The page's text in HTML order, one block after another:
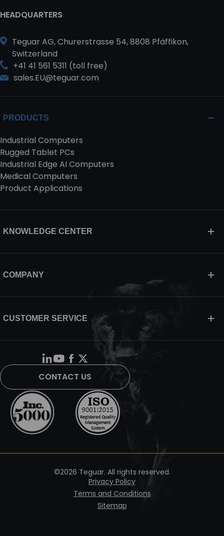
HEADQUARTERS
Teguar AG, Churerstrasse 54, 8808 Pfäffikon,
Switzerland
+41 41 561 5311 (toll free)
sales.EU@teguar.com
PRODUCTS
Industrial Computers
Rugged Tablet PCs
Industrial Edge AI Computers
Medical Computers
Product Applications
KNOWLEDGE CENTER
COMPANY
CUSTOMER SERVICE
CONTACT US
©2026 Teguar. All rights reserved.
Privacy Policy
Terms and Conditions
Sitemap